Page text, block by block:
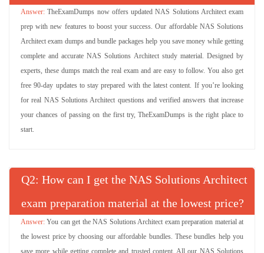
TheExamDumps now offers updated NAS Solutions Architect exam
prep with new features to boost your success. Our affordable NAS Solutions
Architect exam dumps and bundle packages help you save money while getting
complete and accurate NAS Solutions Architect study material. Designed by
experts, these dumps match the real exam and are easy to follow. You also get
free 90-day updates to stay prepared with the latest content. If you’re looking
for real NAS Solutions Architect questions and verified answers that increase
your chances of passing on the first try, TheExamDumps is the right place to
start.
Q : How can I get the NAS Solutions Architect
exam preparation material at the lowest price?
You can get the NAS Solutions Architect exam preparation material at
the lowest price by choosing our affordable bundles. These bundles help you
save more while getting complete and trusted content. All our NAS Solutions